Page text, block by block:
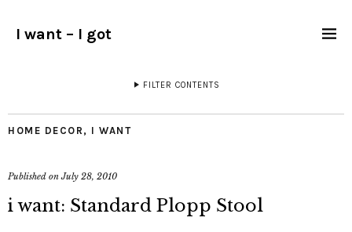
I want – I got
FILTER CONTENTS
HOME DECOR , I WANT
Published onJuly 28, 2010
i want: Standard Plopp Stool